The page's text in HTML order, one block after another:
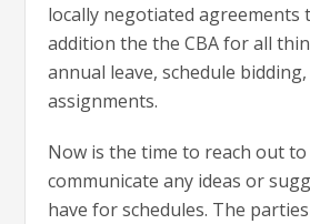
locally negotiated agreements
addition the the CBA for all
annual leave, schedule
assignments.
Now is the time to reach out to
communicate any ideas or
have for schedules. The